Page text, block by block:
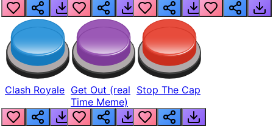
Clash Royale Get Out (real
Time Meme)
Stop The Cap